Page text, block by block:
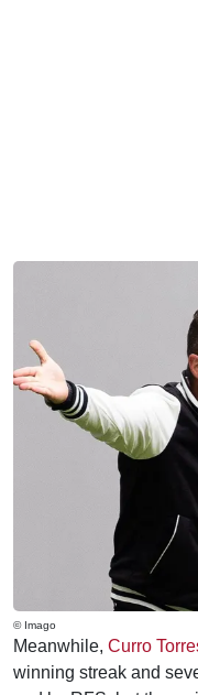
© Imago
Meanwhile, Curro
winning streak and